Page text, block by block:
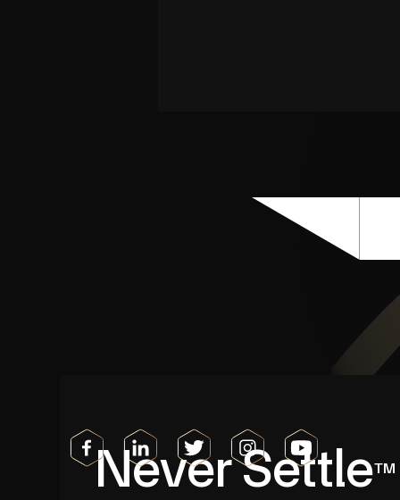
Never SettleTM